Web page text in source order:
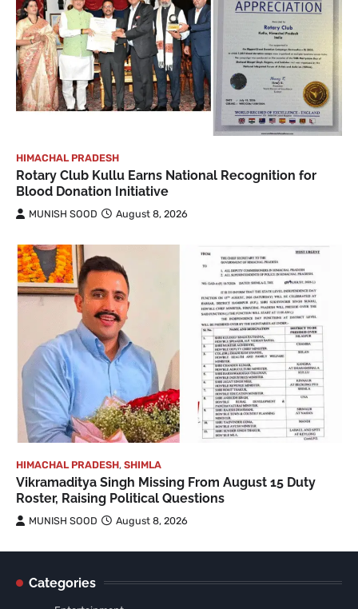
HIMACHAL PRADESH
Rotary Club Kullu Earns National Recognition for
Blood Donation Initiative
MUNISH SOOD August 8, 2026
HIMACHAL PRADESH, SHIMLA
Vikramaditya Singh Missing From August 15 Duty
Roster, Raising Political Questions
MUNISH SOOD August 8, 2026
Categories